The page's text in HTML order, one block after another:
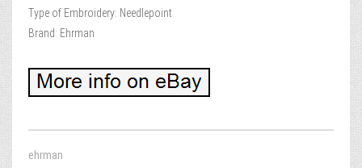
Type of Embroidery: Needlepoint
Brand: Ehrman
ehrman